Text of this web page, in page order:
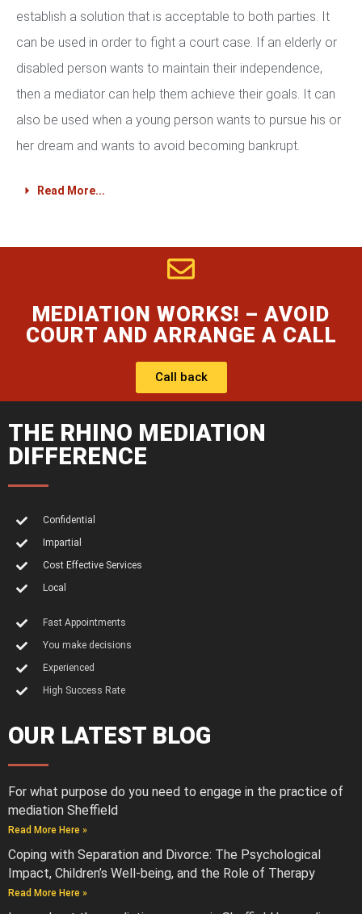
establish a solution that is acceptable to both parties. It
can be used in order to fight a court case. If an elderly or
disabled person wants to maintain their independence,
then a mediator can help them achieve their goals. It can
also be used when a young person wants to pursue his or
her dream and wants to avoid becoming bankrupt.
Read More...
MEDIATION WORKS! – AVOID
COURT AND ARRANGE A CALL
Call back
THE RHINO MEDIATION
DIFFERENCE
Confidential
Impartial
Cost Effective Services
Local
Fast Appointments
You make decisions
Experienced
High Success Rate
OUR LATEST BLOG
For what purpose do you need to engage in the practice of
mediation Sheffield
Read More Here »
Coping with Separation and Divorce: The Psychological
Impact, Children’s Well-being, and the Role of Therapy
Read More Here »